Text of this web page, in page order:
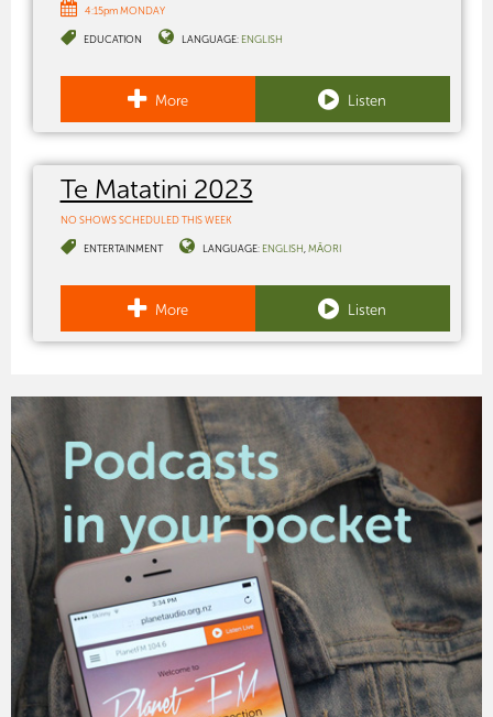
4:15pm MONDAY
EDUCATION LANGUAGE: ENGLISH
More Listen
Te Matatini 2023
NO SHOWS SCHEDULED THIS WEEK
ENTERTAINMENT LANGUAGE: ENGLISH MĀORI
More Listen